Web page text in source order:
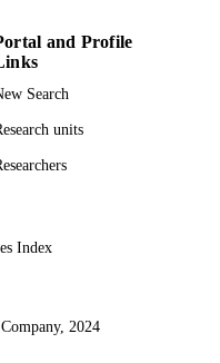
and Profile
Search
units
Index
2024